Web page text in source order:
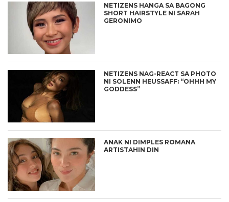
NETIZENS HANGA SA BAGONG
SHORT HAIRSTYLE NI SARAH
GERONIMO
NETIZENS NAG-REACT SA PHOTO
NI SOLENN HEUSSAFF: “OHHH MY
GODDESS”
ANAK NI DIMPLES ROMANA
ARTISTAHIN DIN